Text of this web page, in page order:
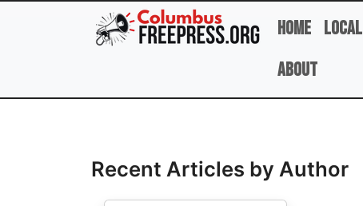
Skip to main content
Home Local
About
Recent Articles by Author